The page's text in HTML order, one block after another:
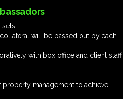
sets
will be passed out by each
with box office and client staff
property management to achieve